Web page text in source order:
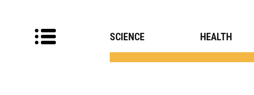
SCIENCE HEALTH